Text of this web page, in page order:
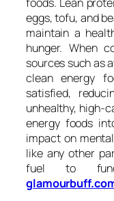
eggs, tofu, and
maintain a
hunger. When
sources such as
clean energy
satisfied,
unhealthy, high-
energy foods
impact on
like any other
fuel to